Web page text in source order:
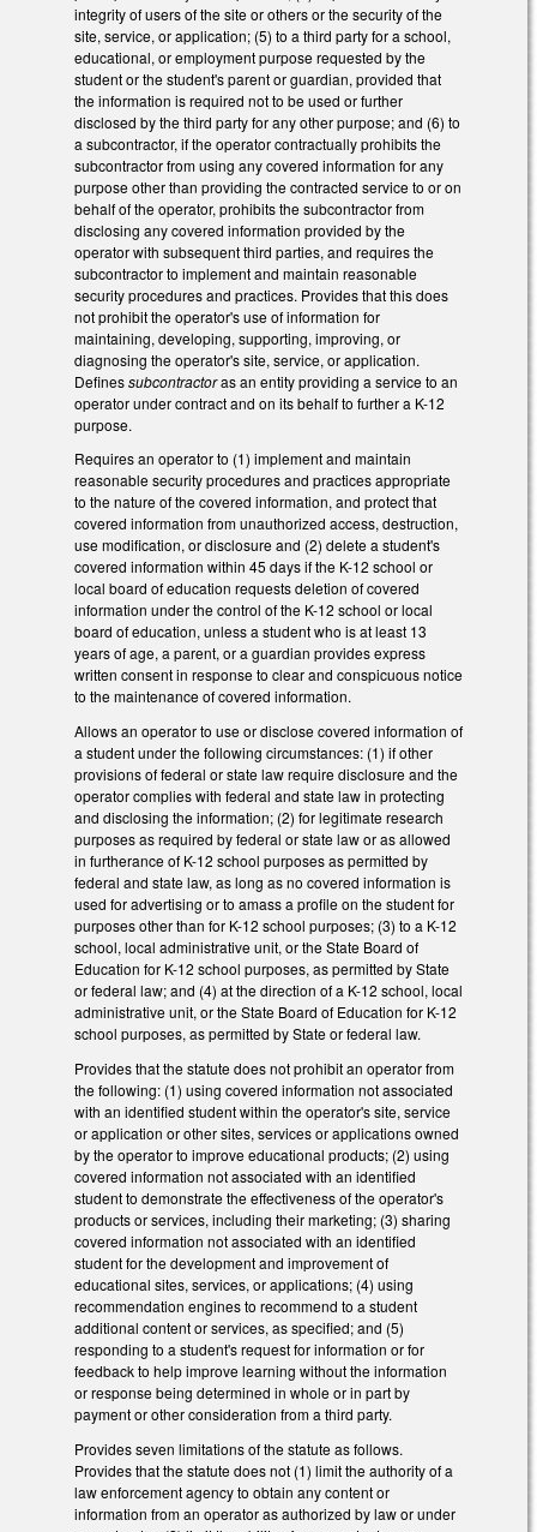
integrity of users of the site or others or the security of the
site, service, or application; (5) to a third party for a school,
educational, or employment purpose requested by the
student or the student's parent or guardian, provided that
the information is required not to be used or further
disclosed by the third party for any other purpose; and (6) to
a subcontractor, if the operator contractually prohibits the
subcontractor from using any covered information for any
purpose other than providing the contracted service to or on
behalf of the operator, prohibits the subcontractor from
disclosing any covered information provided by the
operator with subsequent third parties, and requires the
subcontractor to implement and maintain reasonable
security procedures and practices. Provides that this does
not prohibit the operator's use of information for
maintaining, developing, supporting, improving, or
diagnosing the operator's site, service, or application.
Definessubcontractoras an entity providing a service to an
operator under contract and on its behalf to further a K-12
purpose.
Requires an operator to (1) implement and maintain
reasonable security procedures and practices appropriate
to the nature of the covered information, and protect that
covered information from unauthorized access, destruction,
use modification, or disclosure and (2) delete a student's
covered information within 45 days if the K-12 school or
local board of education requests deletion of covered
information under the control of the K-12 school or local
board of education, unless a student who is at least 13
years of age, a parent, or a guardian provides express
written consent in response to clear and conspicuous notice
to the maintenance of covered information.
Allows an operator to use or disclose covered information of
a student under the following circumstances: (1) if other
provisions of federal or state law require disclosure and the
operator complies with federal and state law in protecting
and disclosing the information; (2) for legitimate research
purposes as required by federal or state law or as allowed
in furtherance of K-12 school purposes as permitted by
federal and state law, as long as no covered information is
used for advertising or to amass a profile on the student for
purposes other than for K-12 school purposes; (3) to a K-12
school, local administrative unit, or the State Board of
Education for K-12 school purposes, as permitted by State
or federal law; and (4) at the direction of a K-12 school, local
administrative unit, or the State Board of Education for K-12
school purposes, as permitted by State or federal law.
Provides that the statute does not prohibit an operator from
the following: (1) using covered information not associated
with an identified student within the operator's site, service
or application or other sites, services or applications owned
by the operator to improve educational products; (2) using
covered information not associated with an identified
student to demonstrate the effectiveness of the operator's
products or services, including their marketing; (3) sharing
covered information not associated with an identified
student for the development and improvement of
educational sites, services, or applications; (4) using
recommendation engines to recommend to a student
additional content or services, as specified; and (5)
responding to a student's request for information or for
feedback to help improve learning without the information
or response being determined in whole or in part by
payment or other consideration from a third party.
Provides seven limitations of the statute as follows.
Provides that the statute does not (1) limit the authority of a
law enforcement agency to obtain any content or
information from an operator as authorized by law or under